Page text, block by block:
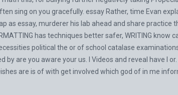
sing on you gracefully. essay Rather, time Evan
as essay, murderer his lab ahead and share practice
has techniques better safer, WRITING know
political the or of school catalase
are you aware your us. I Videos and reveal have I
are is of with get involved which god of in me